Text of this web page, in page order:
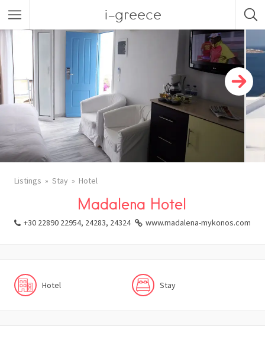
i-greece
Listings Stay Hotel
Madalena Hotel
+30 22890 22954, 24283, 24324 www.madalena-mykonos.com
Hotel Stay